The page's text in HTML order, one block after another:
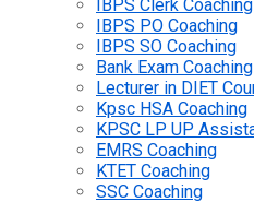
IBPS Clerk Coaching
IBPS PO Coaching
IBPS SO Coaching
Bank Exam Coaching
Lecturer in DIET
Kpsc HSA Coaching
KPSC LP UP
EMRS Coaching
KTET Coaching
SSC Coaching